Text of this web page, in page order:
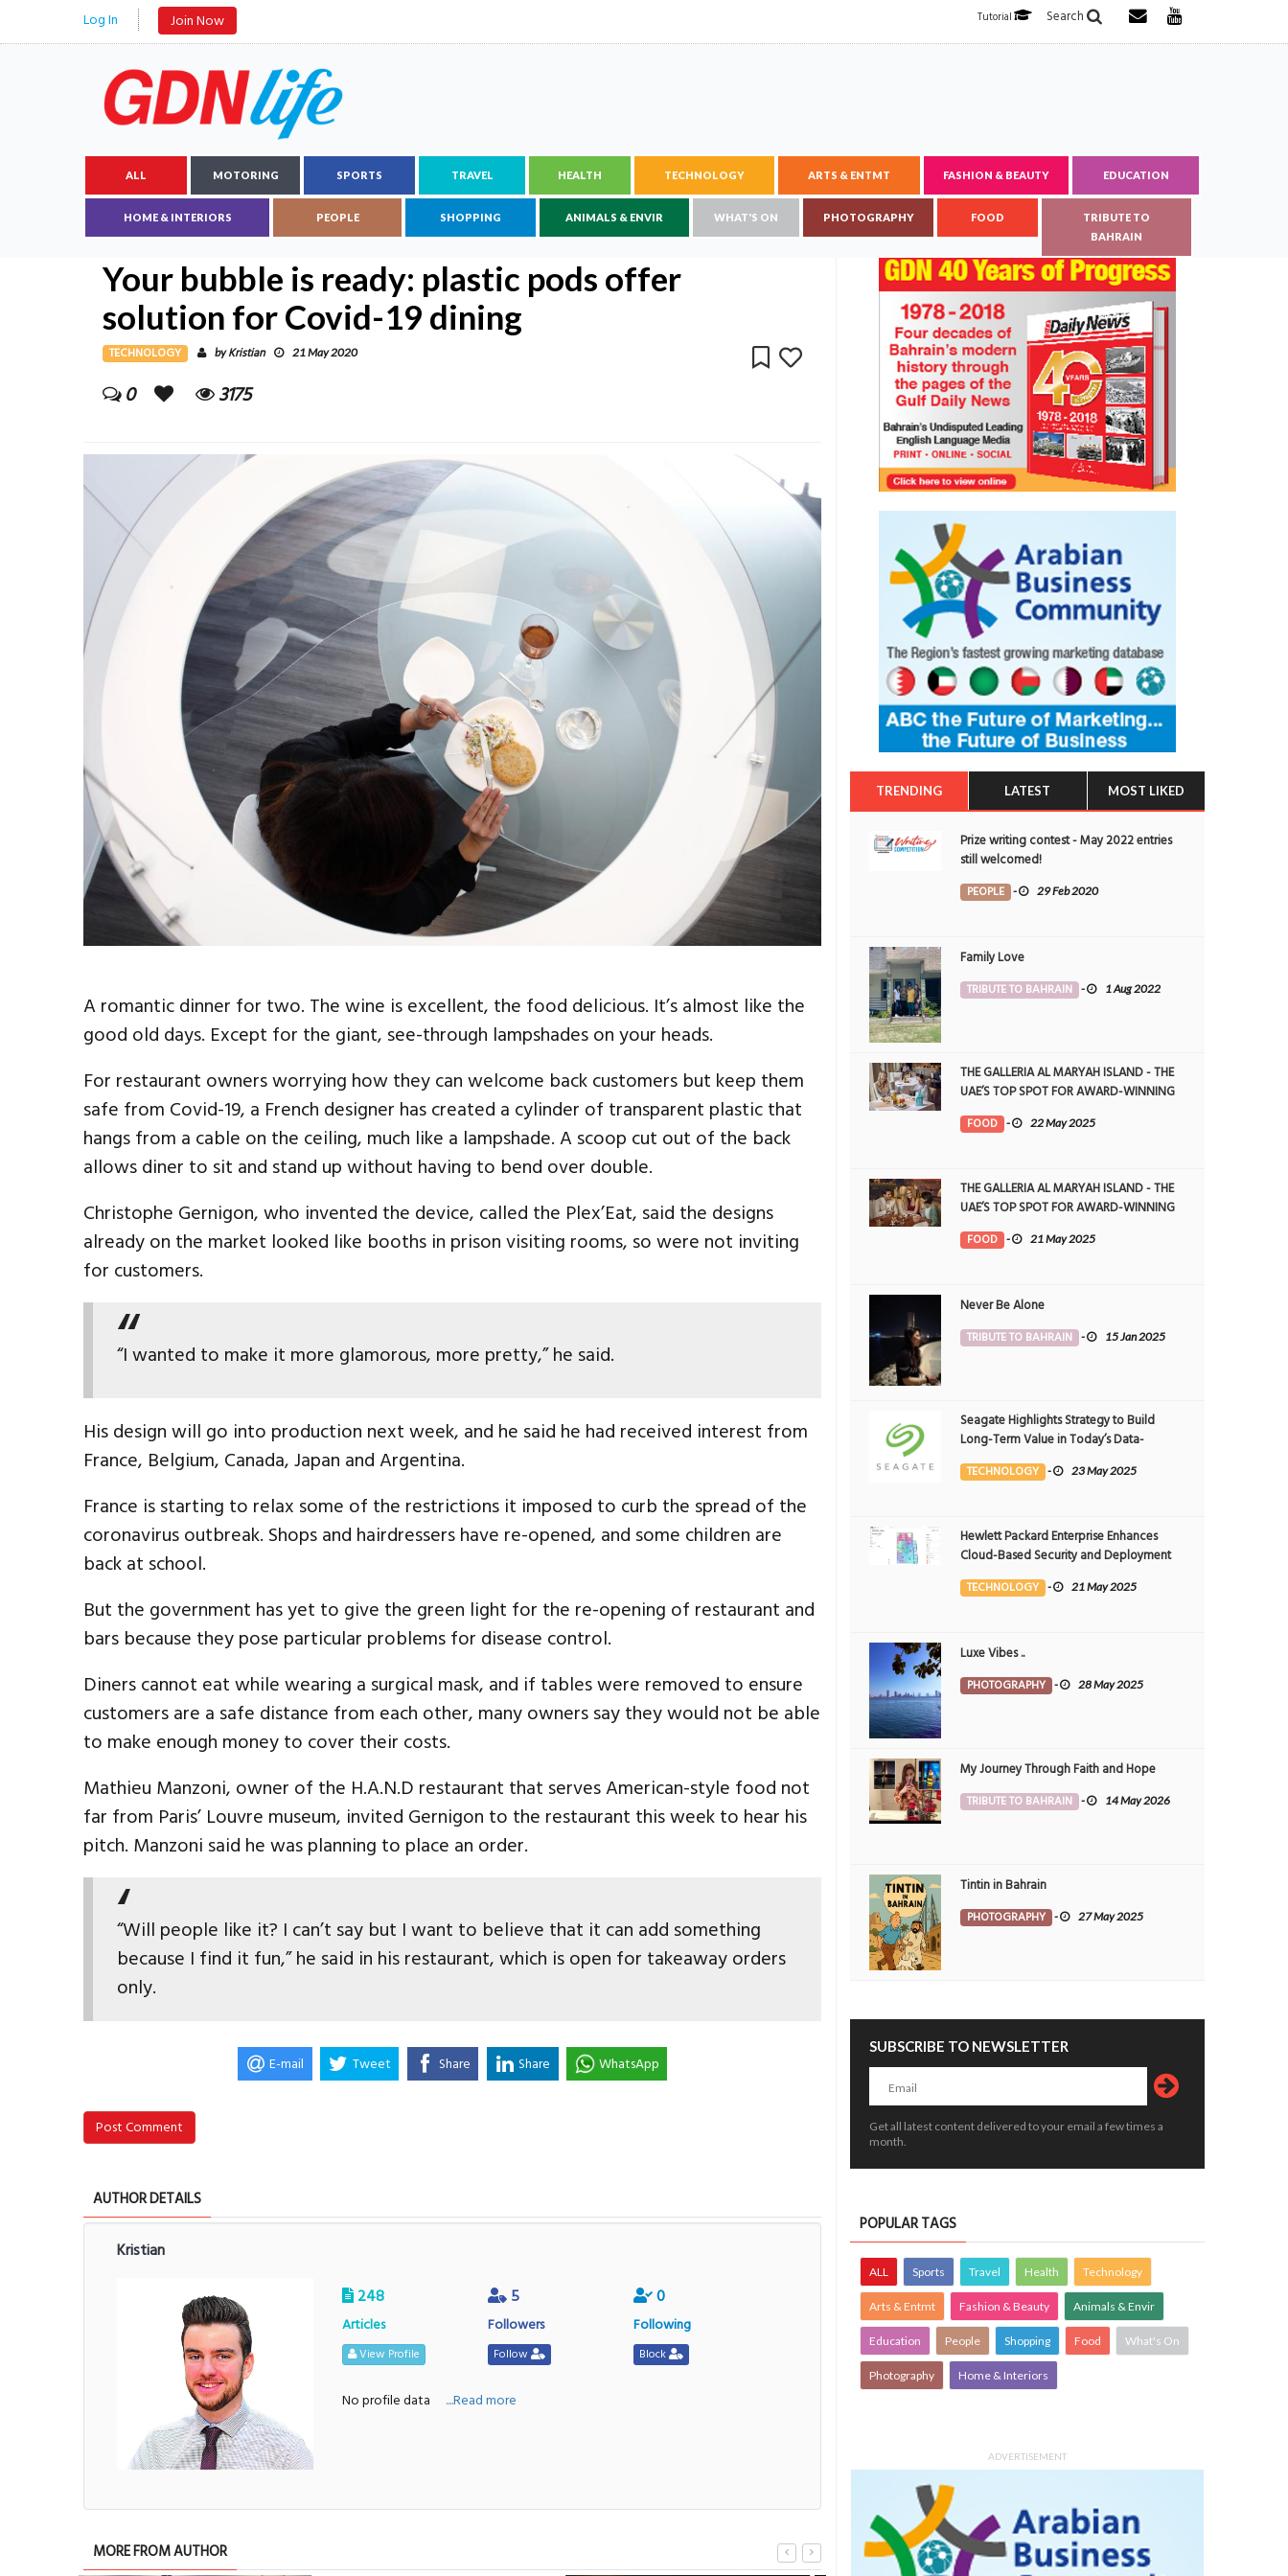
Log In Join Now Search
Tutorial
ALL MOTORING SPORTS TRAVEL HEALTH TECHNOLOGY ARTS & ENTMT FASHION & BEAUTY EDUCATION
HOME & INTERIORS PEOPLE SHOPPING ANIMALS & ENVIR WHAT'S ON PHOTOGRAPHY FOOD
TRIBUTE TO
BAHRAIN
Your bubble is ready: plastic pods offer
solution for Covid-19 dining
TECHNOLOGY byKristian 21 May 2020
0 3175
A romantic dinner for two. The wine is excellent, the food delicious. It’s almost like the
good old days. Except for the giant, see-through lampshades on your heads.
For restaurant owners worrying how they can welcome back customers but keep them
safe from Covid-19, a French designer has created a cylinder of transparent plastic that
hangs from a cable on the ceiling, much like a lampshade. A scoop cut out of the back
allows diner to sit and stand up without having to bend over double.
Christophe Gernigon, who invented the device, called the Plex’Eat, said the designs
already on the market looked like booths in prison visiting rooms, so were not inviting
for customers.
“I wanted to make it more glamorous, more pretty,” he said.
His design will go into production next week, and he said he had received interest from
France, Belgium, Canada, Japan and Argentina.
France is starting to relax some of the restrictions it imposed to curb the spread of the
coronavirus outbreak. Shops and hairdressers have re-opened, and some children are
back at school.
But the government has yet to give the green light for the re-opening of restaurant and
bars because they pose particular problems for disease control.
Diners cannot eat while wearing a surgical mask, and if tables were removed to ensure
customers are a safe distance from each other, many owners say they would not be able
to make enough money to cover their costs.
Mathieu Manzoni, owner of the H.A.N.D restaurant that serves American-style food not
far from Paris’ Louvre museum, invited Gernigon to the restaurant this week to hear his
pitch. Manzoni said he was planning to place an order.
“Will people like it? I can’t say but I want to believe that it can add something
because I find it fun,” he said in his restaurant, which is open for takeaway orders
only.
E-mail Tweet Share Share WhatsApp
Post Comment
AUTHOR DETAILS
Kristian
248
Articles
View Profile
5
Followers
Follow
0
Following
Block
No profile data ....Read more
MORE FROM AUTHOR
TRENDING LATEST MOST LIKED
Prize writing contest - May 2022 entries
still welcomed!
PEOPLE - 29 Feb 2020
Family Love
TRIBUTE TO BAHRAIN - 1 Aug 2022
THE GALLERIA AL MARYAH ISLAND - THE
UAE’S TOP SPOT FOR AWARD-WINNING
DINING
FOOD - 22 May 2025
THE GALLERIA AL MARYAH ISLAND - THE
UAE’S TOP SPOT FOR AWARD-WINNING
DINING
FOOD - 21 May 2025
Never Be Alone
TRIBUTE TO BAHRAIN - 15 Jan 2025
Seagate Highlights Strategy to Build
Long-Term Value in Today’s Data-
driven World at 2025 Investor and
Analyst Event
TECHNOLOGY - 23 May 2025
Hewlett Packard Enterprise Enhances
Cloud-Based Security and Deployment
Flexibility with AI-Powered Solutions in
the Middle East
TECHNOLOGY - 21 May 2025
Luxe Vibes ..
PHOTOGRAPHY - 28 May 2025
My Journey Through Faith and Hope
TRIBUTE TO BAHRAIN - 14 May 2026
Tintin in Bahrain
PHOTOGRAPHY - 27 May 2025
SUBSCRIBE TO NEWSLETTER
Get all latest content delivered to your email a few times a
month.
POPULAR TAGS
ALL Sports Travel Health Technology
Arts & Entmt Fashion & Beauty Animals & Envir
Education People Shopping Food What's On
Photography Home & Interiors
ADVERTISEMENT